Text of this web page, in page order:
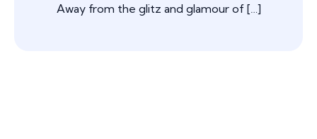
Away from the glitz and glamour of […]